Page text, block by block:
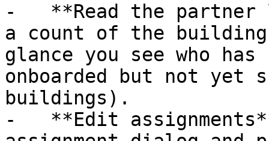
-   **Read the
a count of the
glance you see who has
onboarded but not yet
buildings).
-   **Edit